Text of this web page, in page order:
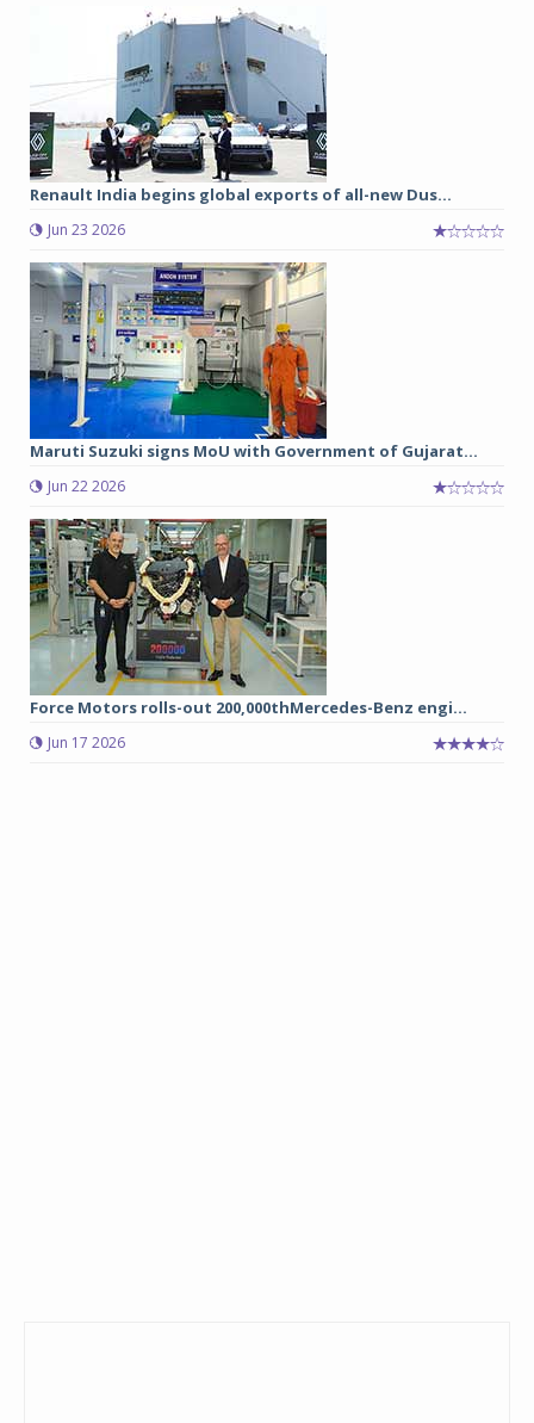
Renault India begins global exports of all-new Dus...
Jun 23 2026
Maruti Suzuki signs MoU with Government of Gujarat...
Jun 22 2026
Force Motors rolls-out 200,000thMercedes-Benz engi...
Jun 17 2026